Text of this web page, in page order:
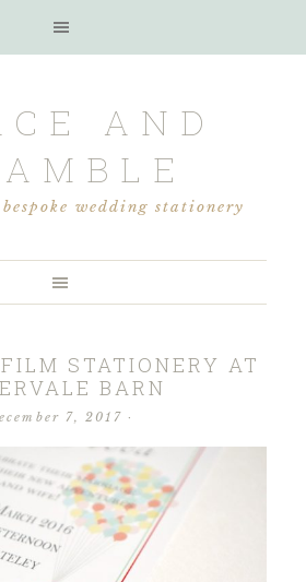
AND
wedding stationery
STATIONERY AT
BARN
7, 2017 ·